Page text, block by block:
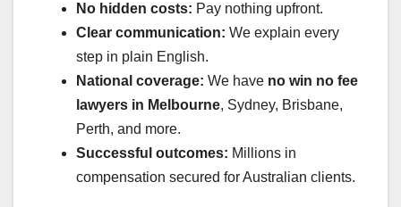
No hidden costs: Pay nothing upfront.
Clear communication: We explain every
step in plain English.
National coverage: We have no win no fee
lawyers in Melbourne, Sydney, Brisbane,
Perth, and more.
Successful outcomes: Millions in
compensation secured for Australian clients.